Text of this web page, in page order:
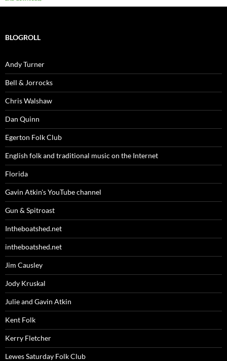
BLOGROLL
Andy Turner
Bell & Jorrocks
Chris Walshaw
Dan Quinn
Egerton Folk Club
English folk and traditional music on the Internet
Florida
Gavin Atkin's YouTube channel
Gun & Spitroast
Intheboatshed.net
intheboatshed.net
Jim Causley
Jody Kruskal
Julie and Gavin Atkin
Kent Folk
Kerry Fletcher
Lewes Saturday Folk Club